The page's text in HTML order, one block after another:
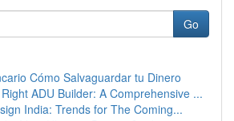
Go
Cómo Salvaguardar tu Dinero
ADU Builder: A Comprehensive ...
India: Trends for The Coming...